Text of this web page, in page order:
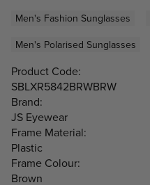
Men's Fashion Sunglasses
Men's Polarised Sunglasses
Product Code:
SBLXR5842BRWBRW
Brand:
JS Eyewear
Frame Material:
Plastic
Frame Colour:
Brown